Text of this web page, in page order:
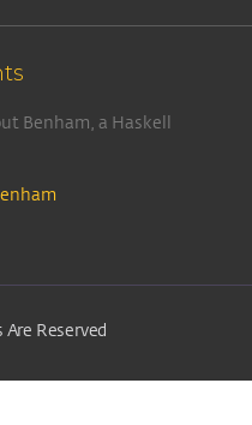
Benham, a Haskell
Reserved